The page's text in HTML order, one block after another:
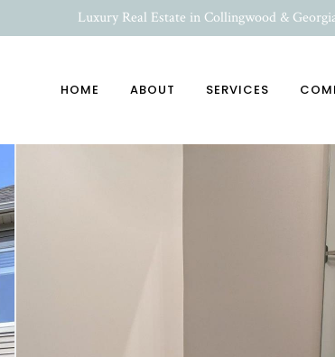
Luxury Real Estate in Collingwood &
HOME ABOUT SERVICES